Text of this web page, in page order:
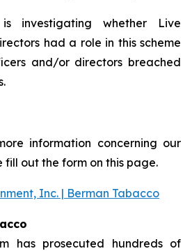
investigating whether Live
had a role in this scheme
and/or directors breached
information concerning our
fill out the form on this page.
Inc. | Berman Tabacco
has prosecuted hundreds of